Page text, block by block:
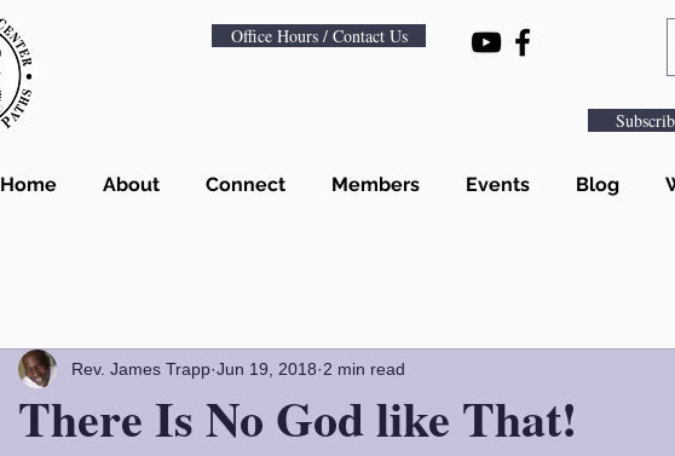
Office Hours / Contact Us
Home About Connect Members Events Blog
There Is No God like That!
Rev. James Trapp Jun 19, 2018 2 min read